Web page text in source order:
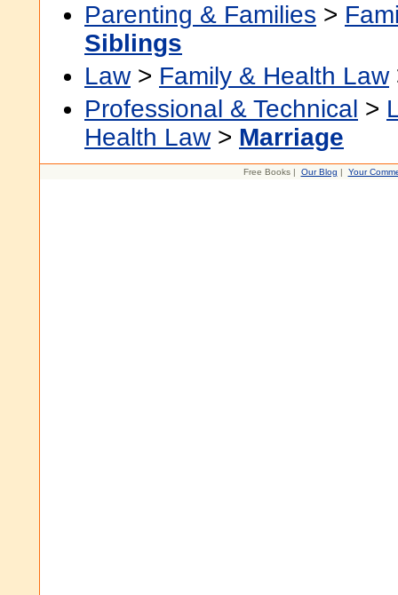
Parenting & Families >
Siblings
Law> Family & Health Law
Professional & Technical >
Health Law> Marriage
Free Books | Our Blog | Your